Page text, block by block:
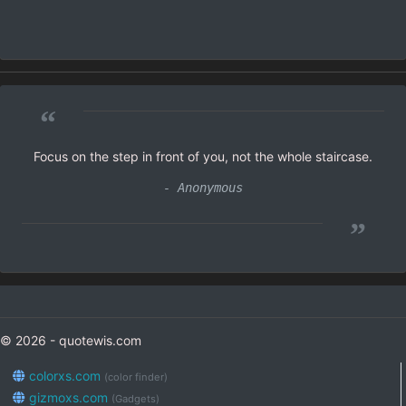
“
Focus on the step in front of you, not the whole staircase.
- Anonymous
”
© 2026 - quotewis.com
colorxs.com (color finder)
gizmoxs.com (Gadgets)